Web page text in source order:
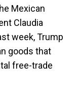
Mexican
Claudia
week, Trump
goods that
free-trade